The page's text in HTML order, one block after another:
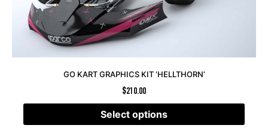
GO KART GRAPHICS KIT ‘HELLTHORN’
$210.00
Select options